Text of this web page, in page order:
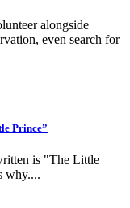
alongside
even search for
Prince”
is "The Little
why....